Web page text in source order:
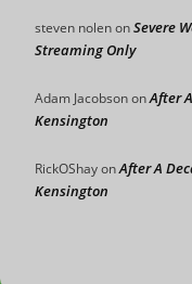
steven nolenonSevere
Streaming Only
Adam JacobsononAfter
Kensington
RickOShayonAfter A
Kensington